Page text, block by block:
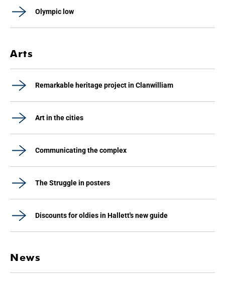
Olympic low
Arts
Remarkable heritage project in Clanwilliam
Art in the cities
Communicating the complex
The Struggle in posters
Discounts for oldies in Hallett's new guide
News